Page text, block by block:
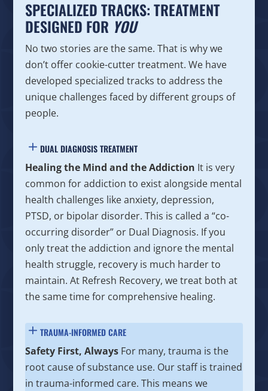
SPECIALIZED TRACKS: TREATMENT
DESIGNED FOR YOU
No two stories are the same. That is why we
don’t offer cookie-cutter treatment. We have
developed specialized tracks to address the
unique challenges faced by different groups of
people.
DUAL DIAGNOSIS TREATMENT
Healing the Mind and the Addiction It is very
common for addiction to exist alongside mental
health challenges like anxiety, depression,
PTSD, or bipolar disorder. This is called a “co-
occurring disorder” or Dual Diagnosis. If you
only treat the addiction and ignore the mental
health struggle, recovery is much harder to
maintain. At Refresh Recovery, we treat both at
the same time for comprehensive healing.
TRAUMA-INFORMED CARE
Safety First, Always For many, trauma is the
root cause of substance use. Our staff is trained
in trauma-informed care. This means we